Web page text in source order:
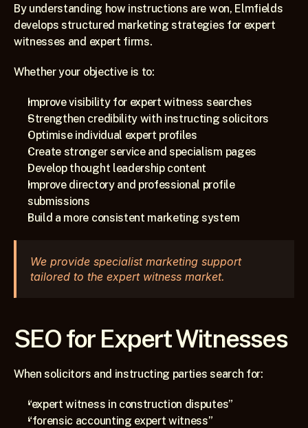
By understanding how instructions are won, Elmfields
develops structured marketing strategies for expert
witnesses and expert firms.
Whether your objective is to:
Improve visibility for expert witness searches
Strengthen credibility with instructing solicitors
Optimise individual expert profiles
Create stronger service and specialism pages
Develop thought leadership content
Improve directory and professional profile
submissions
Build a more consistent marketing system
We provide specialist marketing support
tailored to the expert witness market.
SEO for Expert Witnesses
When solicitors and instructing parties search for:
“expert witness in construction disputes”
“forensic accounting expert witness”